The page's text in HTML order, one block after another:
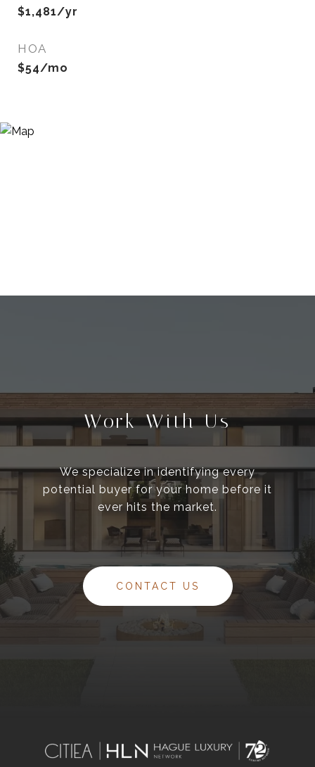
$1,481/yr
HOA
$54/mo
Work With Us
We specialize in identifying every
potential buyer for your home before it
ever hits the market.
CONTACT US